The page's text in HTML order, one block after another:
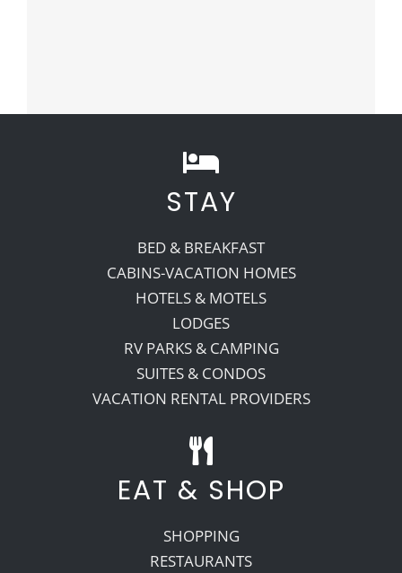
STAY
BED & BREAKFAST
CABINS-VACATION HOMES
HOTELS & MOTELS
LODGES
RV PARKS & CAMPING
SUITES & CONDOS
VACATION RENTAL PROVIDERS
EAT & SHOP
SHOPPING
RESTAURANTS